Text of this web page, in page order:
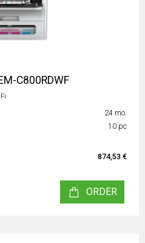
C800RDWF
24 mo.
10 pc
874,53 €
ORDER